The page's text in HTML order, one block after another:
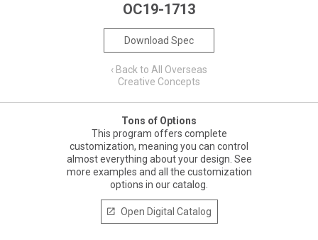
OC19-1713
Download Spec
‹ Back to All Overseas
Creative Concepts
Tons of Options
This program offers complete
customization, meaning you can control
almost everything about your design. See
more examples and all the customization
options in our catalog.
 Open Digital Catalog